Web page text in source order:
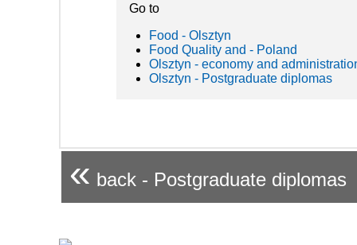
Go to
Food - Olsztyn
Food Quality and - Poland
Olsztyn - economy and
Olsztyn - Postgraduate diplomas
« back - Postgraduate diplomas